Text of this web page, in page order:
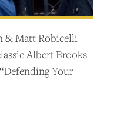
& Matt Robicelli
Albert Brooks
Your